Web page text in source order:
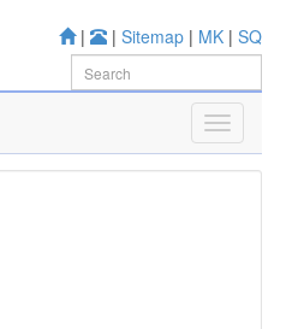
| | Sitemap | MK | SQ